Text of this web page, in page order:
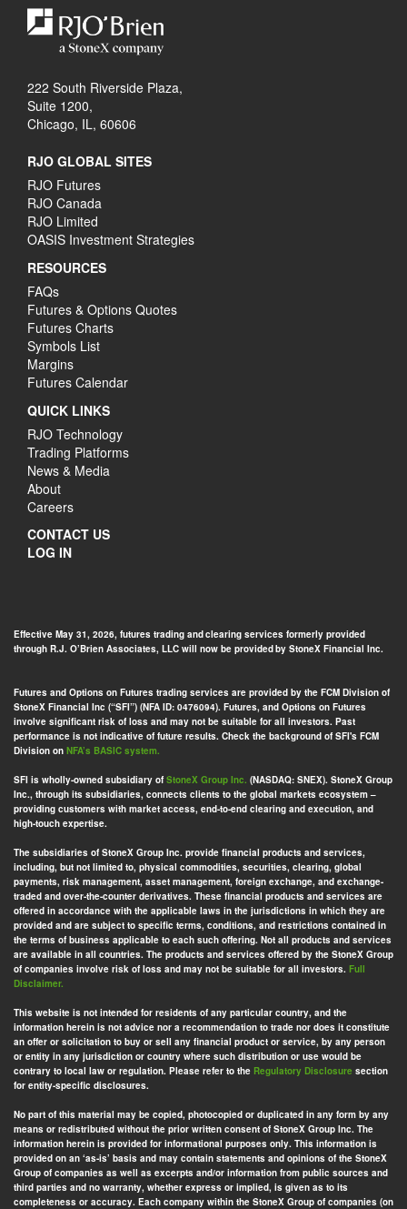
222 South Riverside Plaza,
Suite 1200,
Chicago, IL, 60606
RJO GLOBAL SITES
RJO Futures
RJO Canada
RJO Limited
OASIS Investment Strategies
RESOURCES
FAQs
Futures & Options Quotes
Futures Charts
Symbols List
Margins
Futures Calendar
QUICK LINKS
RJO Technology
Trading Platforms
News & Media
About
Careers
CONTACT US
LOG IN
Effective May 31, 2026, futures trading and clearing services formerly provided
through R.J. O’Brien Associates, LLC will now be provided by StoneX Financial Inc.
Futures and Options on Futures trading services are provided by the FCM Division of
StoneX Financial Inc (“SFI”) (NFA ID: 0476094). Futures, and Options on Futures
involve significant risk of loss and may not be suitable for all investors. Past
performance is not indicative of future results. Check the background of SFI's FCM
Division on NFA’s BASIC system.
SFI is wholly-owned subsidiary ofStoneX Group Inc. (NASDAQ: SNEX). StoneX Group
Inc., through its subsidiaries, connects clients to the global markets ecosystem –
providing customers with market access, end-to-end clearing and execution, and
high-touch expertise.
The subsidiaries of StoneX Group Inc. provide financial products and services,
including, but not limited to, physical commodities, securities, clearing, global
payments, risk management, asset management, foreign exchange, and exchange-
traded and over-the-counter derivatives. These financial products and services are
offered in accordance with the applicable laws in the jurisdictions in which they are
provided and are subject to specific terms, conditions, and restrictions contained in
the terms of business applicable to each such offering. Not all products and services
are available in all countries. The products and services offered by the StoneX Group
of companies involve risk of loss and may not be suitable for all investors. Full
Disclaimer.
This website is not intended for residents of any particular country, and the
information herein is not advice nor a recommendation to trade nor does it constitute
an offer or solicitation to buy or sell any financial product or service, by any person
or entity in any jurisdiction or country where such distribution or use would be
contrary to local law or regulation. Please refer to the Regulatory Disclosure section
for entity-specific disclosures.
No part of this material may be copied, photocopied or duplicated in any form by any
means or redistributed without the prior written consent of StoneX Group Inc. The
information herein is provided for informational purposes only. This information is
provided on an ‘as-is’ basis and may contain statements and opinions of the StoneX
Group of companies as well as excerpts and/or information from public sources and
third parties and no warranty, whether express or implied, is given as to its
completeness or accuracy. Each company within the StoneX Group of companies (on